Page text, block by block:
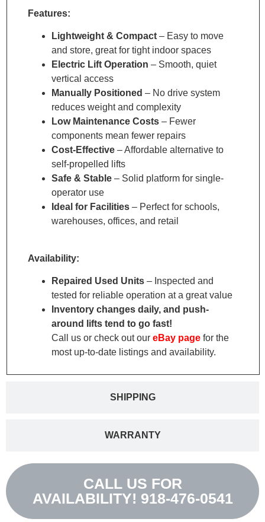
SHIPPING
WARRANTY
Features:
Lightweight & Compact – Easy to move
and store, great for tight indoor spaces
Electric Lift Operation – Smooth, quiet
vertical access
Manually Positioned – No drive system
reduces weight and complexity
Low Maintenance Costs – Fewer
components mean fewer repairs
Cost-Effective – Affordable alternative to
self-propelled lifts
Safe & Stable – Solid platform for single-
operator use
Ideal for Facilities – Perfect for schools,
warehouses, offices, and retail
Availability:
Repaired Used Units – Inspected and
tested for reliable operation at a great value
Inventory changes daily, and push-
around lifts tend to go fast!
Call us or check out our eBay page for the
most up-to-date listings and availability.
CALL US FOR
AVAILABILITY! 918-476-0541